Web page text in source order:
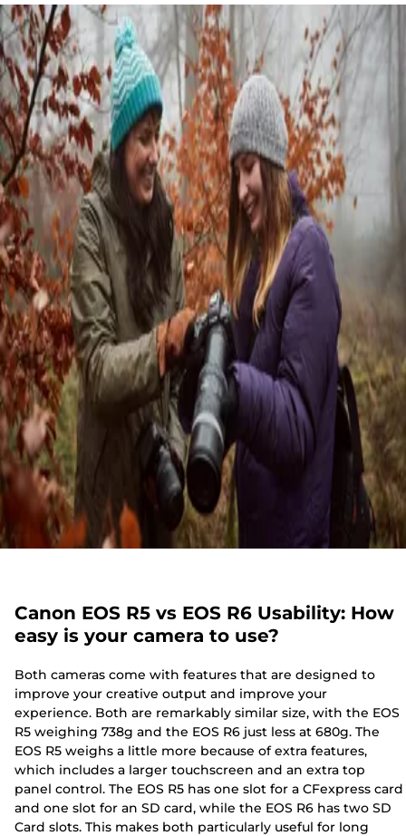
Canon EOS R5 vs EOS R6 Usability: How
easy is your camera to use?
Both cameras come with features that are designed to
improve your creative output and improve your
experience. Both are remarkably similar size, with the EOS
R5 weighing 738g and the EOS R6 just less at 680g. The
EOS R5 weighs a little more because of extra features,
which includes a larger touchscreen and an extra top
panel control. The EOS R5 has one slot for a CFexpress card
and one slot for an SD card, while the EOS R6 has two SD
Card slots. This makes both particularly useful for long